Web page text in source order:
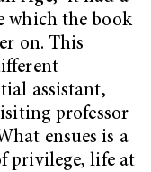
which the book
on. This
assistant,
professor
ensues is a
privilege, life at